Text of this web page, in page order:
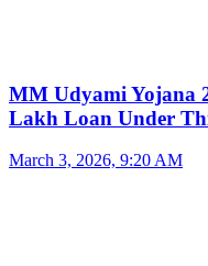
MM Udyami Yojana
Lakh Loan Under
March 3, 2026, 9:20 AM